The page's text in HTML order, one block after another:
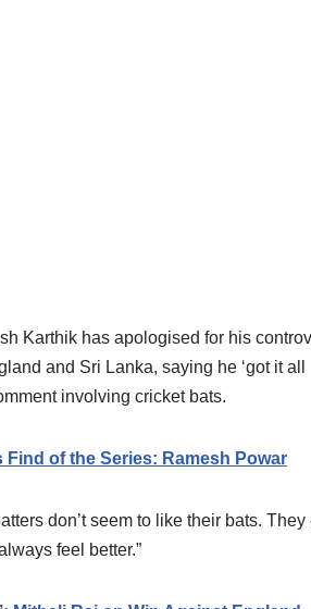
Karthik has apologised for his
and Sri Lanka, saying he ‘got it all
involving cricket bats.
Find of the Series: Ramesh Powar
don’t seem to like their bats. They
feel better.”